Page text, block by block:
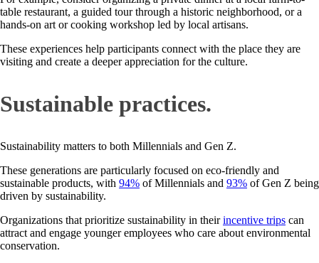
table restaurant, a guided tour through a historic neighborhood, or a
hands-on art or cooking workshop led by local artisans.
These experiences help participants connect with the place they are
visiting and create a deeper appreciation for the culture.
Sustainable practices.
Sustainability matters to both Millennials and Gen Z.
These generations are particularly focused on eco-friendly and
sustainable products, with 94% of Millennials and 93% of Gen Z being
driven by sustainability.
Organizations that prioritize sustainability in theirincentive trips can
attract and engage younger employees who care about environmental
conservation.